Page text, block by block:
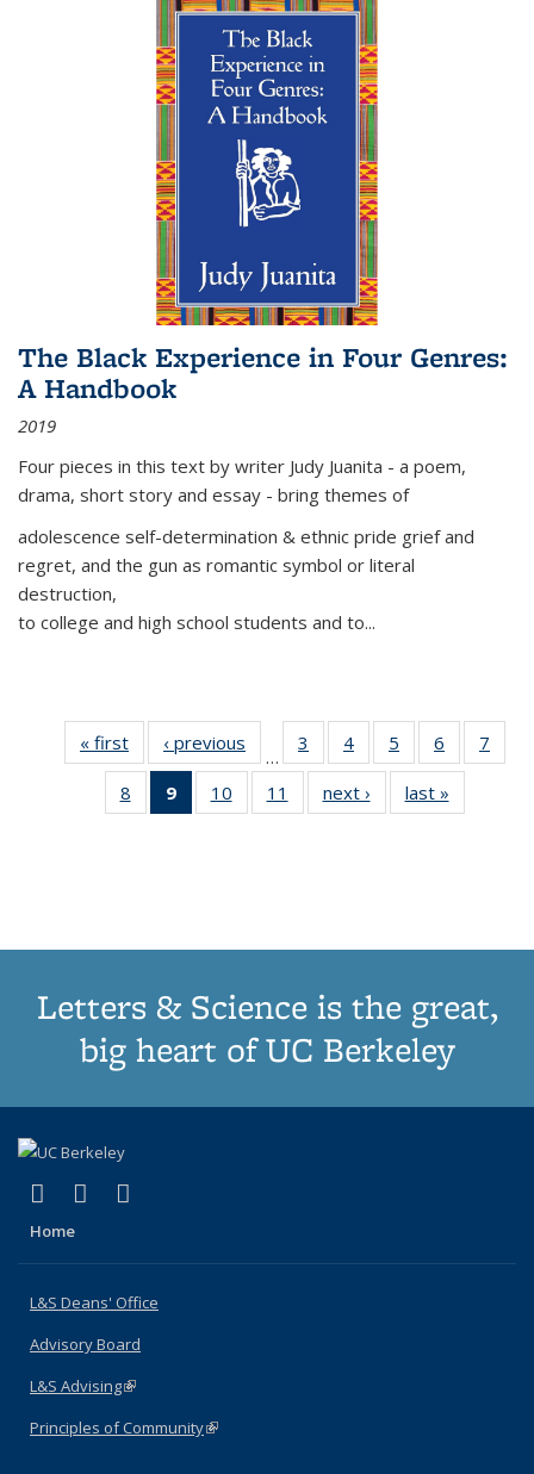
The Black Experience in Four Genres:
A Handbook
2019
Four pieces in this text by writer Judy Juanita - a poem,
drama, short story and essay - bring themes of
adolescence self-determination & ethnic pride grief and
regret, and the gun as romantic symbol or literal
destruction,
to college and high school students and to...
« first
Thumbnail
list:
Publications
‹ previous
Thumbnail
list:
Publications
…
3
of 11
Thumbnail
list:
Publications
4
of 11
Thumbnail
list:
Publications
5
of 11
Thumbnail
list:
Publications
6
of 11
Thumbnail
7
8
of 11
Thumbnail
9
of 11
Thumbnail
10
of 11
Thumbnail
11
of 11
Thumbnail
next ›
Thumbnail
list:
last »
Letters & Science is the great,
big heart of UC Berkeley
X (formerly Twitter)
(link is external)
LinkedIn
(link is external)
Home
L&S Deans' Office
Advisory Board
L&S Advising(link is external)
Principles of Community(link is external)